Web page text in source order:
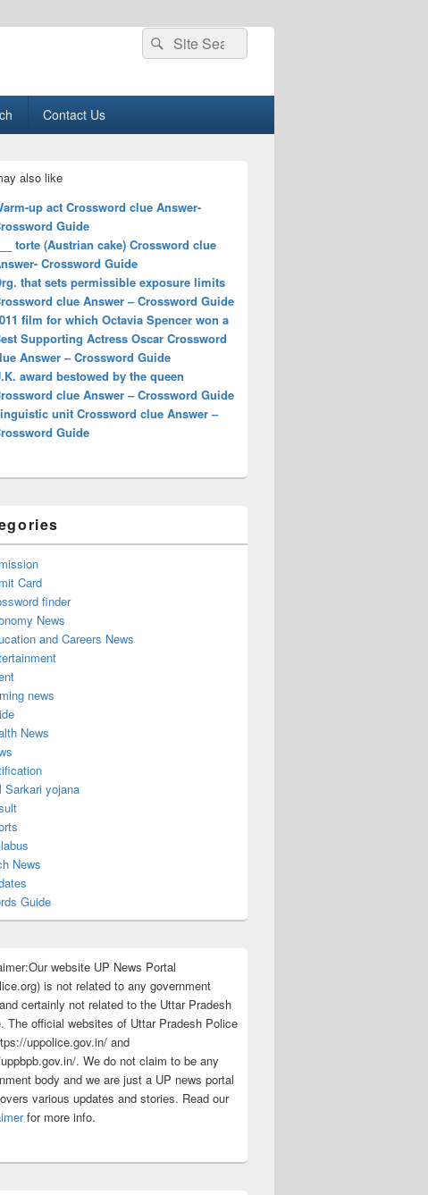
Search
for:
Search
Contact Us
also like
up act Crossword clue Answer-
Guide
___ torte (Austrian cake) Crossword clue
Crossword Guide
that sets permissible exposure limits
clue Answer – Crossword Guide
film for which Octavia Spencer won a
Supporting Actress Oscar Crossword
Answer – Crossword Guide
award bestowed by the queen
clue Answer – Crossword Guide
unit Crossword clue Answer –
Guide
Card
finder
News
and Careers News
news
News
Sarkari yojana
News
Guide
website UP News Portal
is not related to any government
certainly not related to the Uttar Pradesh
The official websites of Uttar Pradesh Police
uppolice.gov.in/ and
. We do not claim to be any
body and we are just a UP news portal
various updates and stories. Read our
for more info.